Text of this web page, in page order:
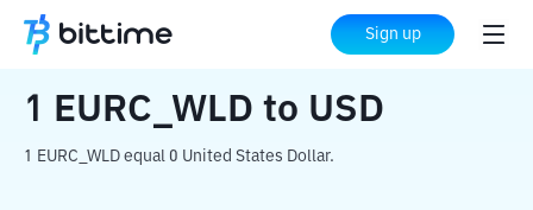
Sign up
Home Crypto Converter EURC_WLD to USD
1 EURC_WLD to USD
1 EURC_WLD equal 0 United States Dollar.